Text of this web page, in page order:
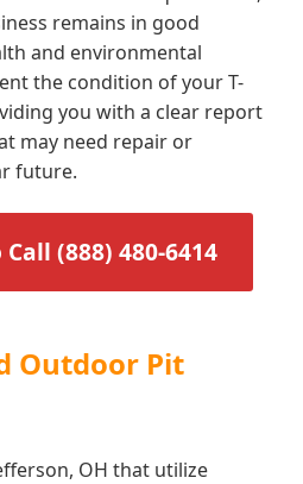
remains in good
and environmental
the condition of your T-
you with a clear report
may need repair or
future.
(888) 480-6414
Outdoor Pit
OH that utilize